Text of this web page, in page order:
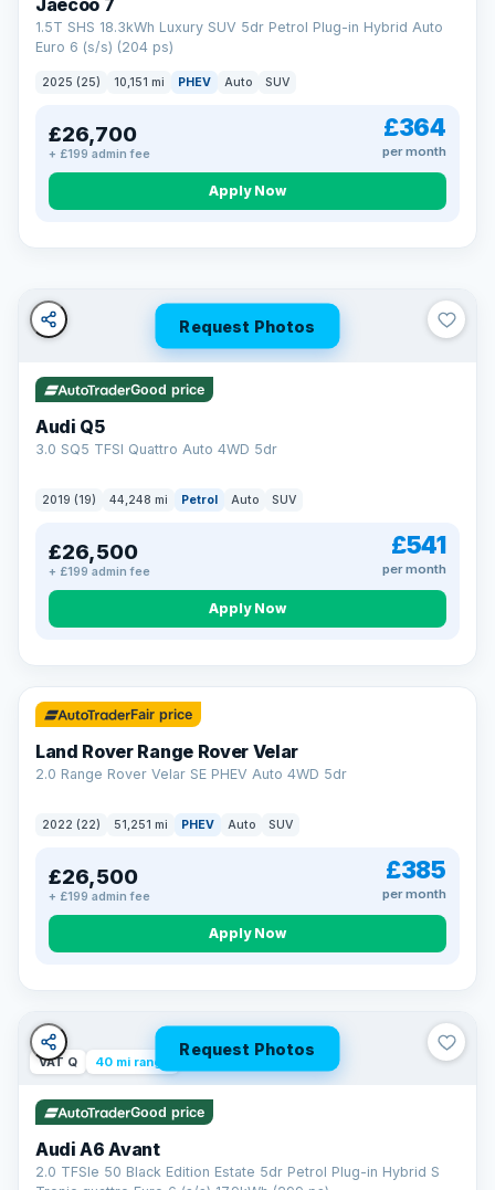
Jaecoo 7
1.5T SHS 18.3kWh Luxury SUV 5dr Petrol Plug-in Hybrid Auto
Euro 6 (s/s) (204 ps)
2025 (25) 10,151 mi PHEV Auto SUV
£26,700
+ £199 admin fee
£364
per month
Apply Now
Turned down before?
Soft search — no impact on your score
All credit histories considered
Specialist lenders, not one bank
Check your eligibility →
Request Photos
Good price
Audi Q5
3.0 SQ5 TFSI Quattro Auto 4WD 5dr
2019 (19) 44,248 mi Petrol Auto SUV
£26,500
+ £199 admin fee
£541
per month
Apply Now
32 mi range
Fair price
Land Rover Range Rover Velar
2.0 Range Rover Velar SE PHEV Auto 4WD 5dr
2022 (22) 51,251 mi PHEV Auto SUV
£26,500
+ £199 admin fee
£385
per month
Apply Now
Request Photos
VAT Q 40 mi range
Good price
Audi A6 Avant
2.0 TFSIe 50 Black Edition Estate 5dr Petrol Plug-in Hybrid S